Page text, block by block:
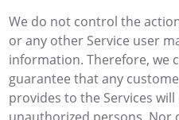
We do not control the
or any other Service user
information. Therefore, we
guarantee that any
provides to the Services